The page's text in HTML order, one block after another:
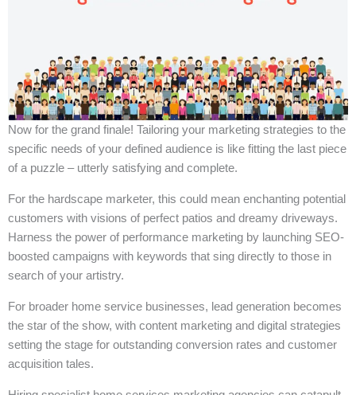
Now for the grand finale! Tailoring your marketing strategies to the
specific needs of your defined audience is like fitting the last piece
of a puzzle – utterly satisfying and complete.
For the hardscape marketer, this could mean enchanting potential
customers with visions of perfect patios and dreamy driveways.
Harness the power of performance marketing by launching SEO-
boosted campaigns with keywords that sing directly to those in
search of your artistry.
For broader home service businesses, lead generation becomes
the star of the show, with content marketing and digital strategies
setting the stage for outstanding conversion rates and customer
acquisition tales.